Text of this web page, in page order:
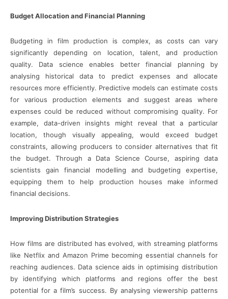
Budget Allocation and Financial Planning
Budgeting in film production is complex, as costs can vary
significantly depending on location, talent, and production
quality. Data science enables better financial planning by
analysing historical data to predict expenses and allocate
resources more efficiently. Predictive models can estimate costs
for various production elements and suggest areas where
expenses could be reduced without compromising quality. For
example, data-driven insights might reveal that a particular
location, though visually appealing, would exceed budget
constraints, allowing producers to consider alternatives that fit
the budget. Through a Data Science Course, aspiring data
scientists gain financial modelling and budgeting expertise,
equipping them to help production houses make informed
financial decisions.
Improving Distribution Strategies
How films are distributed has evolved, with streaming platforms
like Netflix and Amazon Prime becoming essential channels for
reaching audiences. Data science aids in optimising distribution
by identifying which platforms and regions offer the best
potential for a film’s success. By analysing viewership patterns